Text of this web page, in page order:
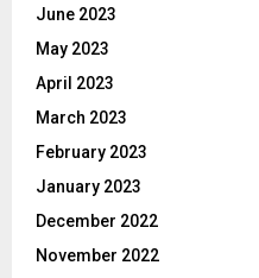
June 2023
May 2023
April 2023
March 2023
February 2023
January 2023
December 2022
November 2022